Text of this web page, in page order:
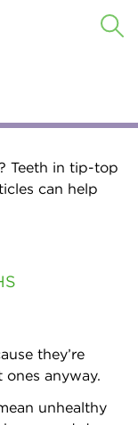
Teeth in tip-top
can help
they’re
anyway.
unhealthy